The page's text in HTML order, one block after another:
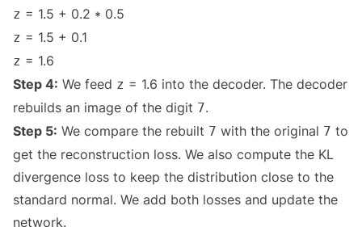
z = 1.5 + 0.2 * 0.5
z = 1.5 + 0.1
z = 1.6
Step 4: We feed z = 1.6 into the decoder. The decoder
rebuilds an image of the digit 7.
Step 5: We compare the rebuilt 7 with the original 7 to
get the reconstruction loss. We also compute the KL
divergence loss to keep the distribution close to the
standard normal. We add both losses and update the
network.